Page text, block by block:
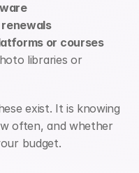
or courses
libraries or
exist. It is knowing
often, and whether
budget.